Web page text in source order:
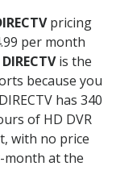
pricing
per month
DIRECTVis the
because you
has 340
of HD DVR
with no price
month at the